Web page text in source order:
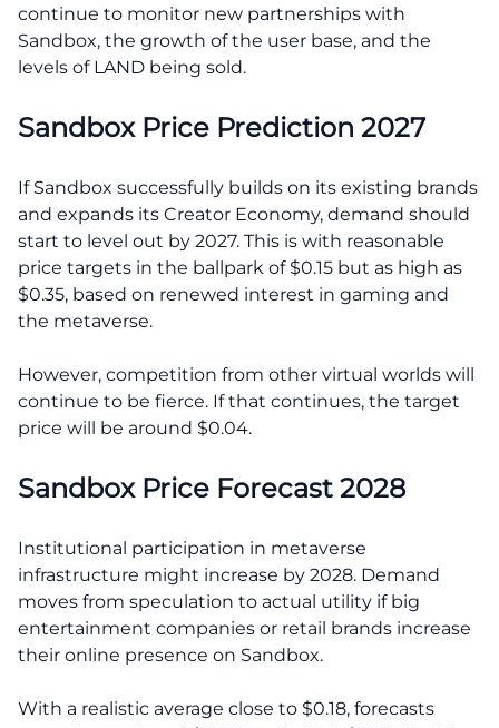
continue to monitor new partnerships with
Sandbox, the growth of the user base, and the
levels of LAND being sold.
Sandbox Price Prediction 2027
If Sandbox successfully builds on its existing brands
and expands its Creator Economy, demand should
start to level out by 2027. This is with reasonable
price targets in the ballpark of $0.15 but as high as
$0.35, based on renewed interest in gaming and
the metaverse.
However, competition from other virtual worlds will
continue to be fierce. If that continues, the target
price will be around $0.04.
Sandbox Price Forecast 2028
Institutional participation in metaverse
infrastructure might increase by 2028. Demand
moves from speculation to actual utility if big
entertainment companies or retail brands increase
their online presence on Sandbox.
With a realistic average close to $0.18, forecasts